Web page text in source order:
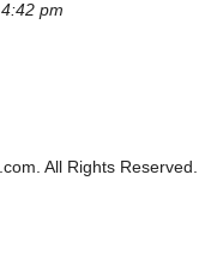
pm
All Rights Reserved.